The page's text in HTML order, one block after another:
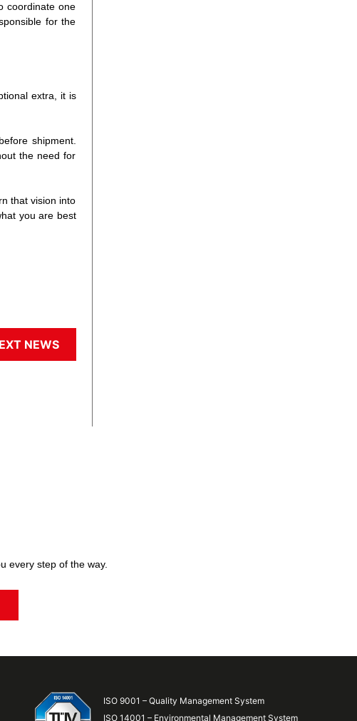
coordinate one
for the
extra, it is
shipment.
the need for
that vision into
you are best
NEWS
every step of the way.
ISO 9001 – Quality Management System
ISO 14001 – Environmental Management System